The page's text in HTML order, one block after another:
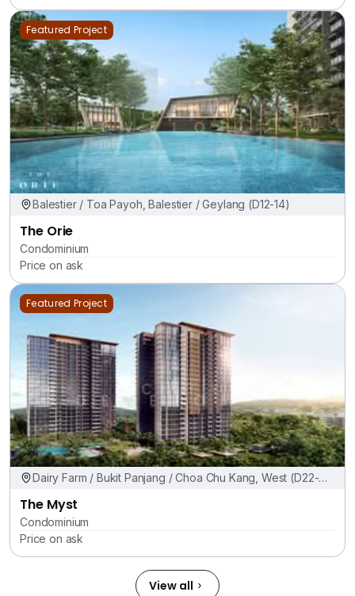
Featured Project
Balestier / Toa Payoh, Balestier / Geylang (D12-14)
The Orie
Condominium
Price on ask
Featured Project
Dairy Farm / Bukit Panjang / Choa Chu Kang, West (D22-
The Myst
Condominium
Price on ask
View all